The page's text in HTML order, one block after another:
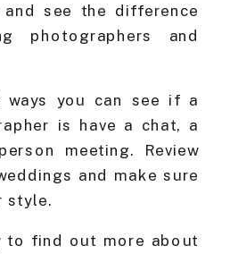
see the difference
photographers and
you can see if a
is have a chat, a
meeting. Review
and make sure
style.
to find out more about